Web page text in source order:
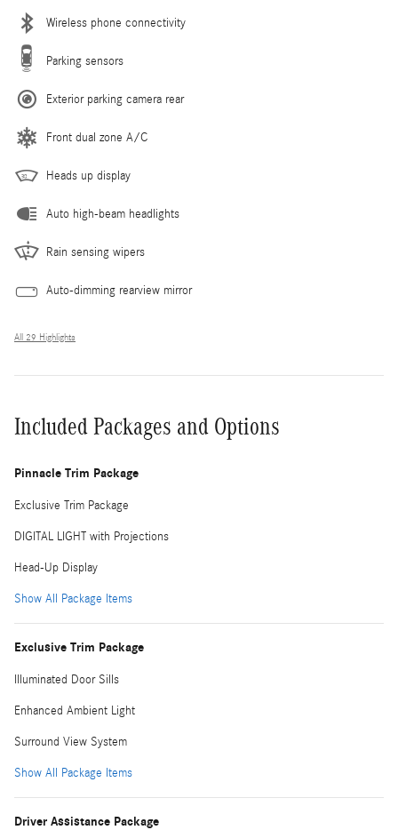
Wireless phone connectivity
Parking sensors
Exterior parking camera rear
Front dual zone A/C
Heads up display
Auto high-beam headlights
Rain sensing wipers
Auto-dimming rearview mirror
All 29 Highlights
Included Packages and Options
Pinnacle Trim Package
Exclusive Trim Package
DIGITAL LIGHT with Projections
Head-Up Display
Show All Package Items
Exclusive Trim Package
Illuminated Door Sills
Enhanced Ambient Light
Surround View System
Show All Package Items
Driver Assistance Package